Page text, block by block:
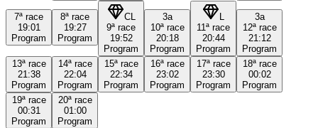
7ª race
19:01
Program
8ª race
19:27
Program
CL
9ª race
19:52
Program
3a
10ª race
20:18
Program
L
11ª race
20:44
Program
3a
12ª race
21:12
Program
13ª race
21:38
Program
14ª race
22:04
Program
15ª race
22:34
Program
16ª race
23:02
Program
17ª race
23:30
Program
18ª race
00:02
Program
19ª race
00:31
Program
20ª race
01:00
Program